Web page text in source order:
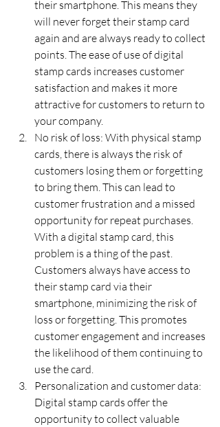
their smartphone. This means they
will never forget their stamp card
again and are always ready to collect
points. The ease of use of digital
stamp cards increases customer
satisfaction and makes it more
attractive for customers to return to
your company.
No risk of loss: With physical stamp
cards, there is always the risk of
customers losing them or forgetting
to bring them. This can lead to
customer frustration and a missed
opportunity for repeat purchases.
With a digital stamp card, this
problem is a thing of the past.
Customers always have access to
their stamp card via their
smartphone, minimizing the risk of
loss or forgetting. This promotes
customer engagement and increases
the likelihood of them continuing to
use the card.
Personalization and customer data:
Digital stamp cards offer the
opportunity to collect valuable